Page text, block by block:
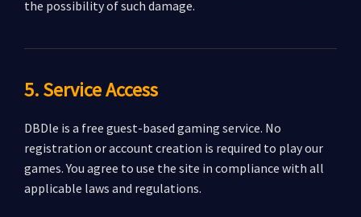
the possibility of such damage.
5. Service Access
DBDle is a free guest-based gaming service. No
registration or account creation is required to play our
games. You agree to use the site in compliance with all
applicable laws and regulations.